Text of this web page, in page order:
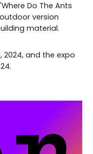
Do The Ants
version
material.
2024, and the expo